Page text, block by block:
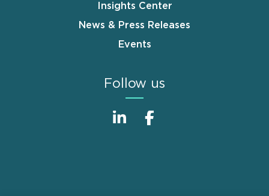
Insights Center
News & Press Releases
Events
Follow us